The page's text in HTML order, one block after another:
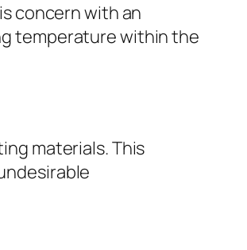
concern with an
temperature within the
materials. This